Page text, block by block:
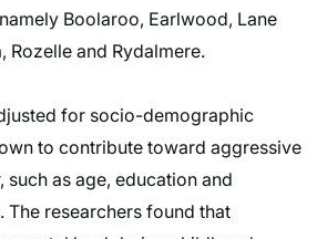
Boolaroo, Earlwood, Lane
Rozelle and Rydalmere.
for socio-demographic
to contribute toward aggressive
as age, education and
The researchers found that